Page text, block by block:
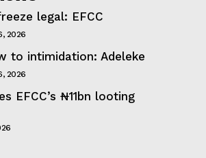
legal: EFCC
2026
to intimidation: Adeleke
2026
EFCC’s ₦11bn looting